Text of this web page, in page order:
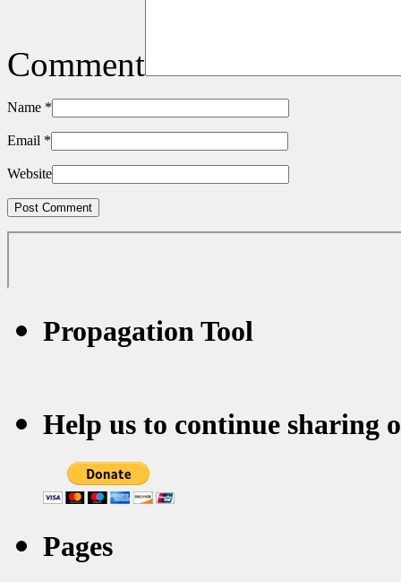
Comment
Name *
Email *
Website
Propagation Tool
Help us to continue sharing
Pages